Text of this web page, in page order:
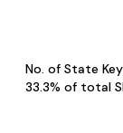
No. of State
33.3% of total